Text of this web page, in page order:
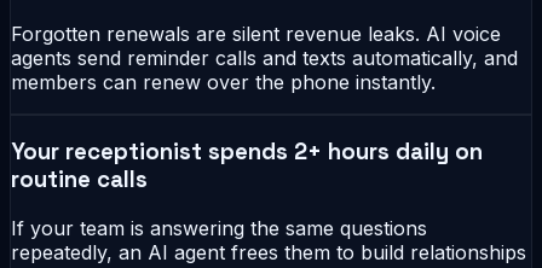
Forgotten renewals are silent revenue leaks. AI voice
agents send reminder calls and texts automatically, and
members can renew over the phone instantly.
Your receptionist spends 2+ hours daily on
routine calls
If your team is answering the same questions
repeatedly, an AI agent frees them to build relationships